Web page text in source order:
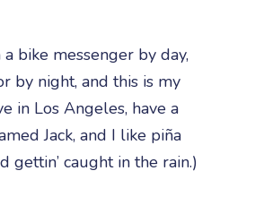
a bike messenger by day,
by night, and this is my
in Los Angeles, have a
Jack, and I like piña
gettin’ caught in the rain.)